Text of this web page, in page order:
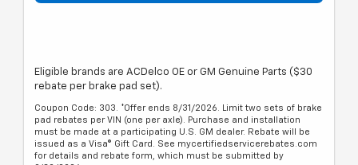
Eligible brands are ACDelco OE or GM Genuine Parts ($30
rebate per brake pad set).
Coupon Code: 303. *Offer ends 8/31/2026. Limit two sets of brake
pad rebates per VIN (one per axle). Purchase and installation
must be made at a participating U.S. GM dealer. Rebate will be
issued as a Visa® Gift Card. See mycertifiedservicerebates.com
for details and rebate form, which must be submitted by